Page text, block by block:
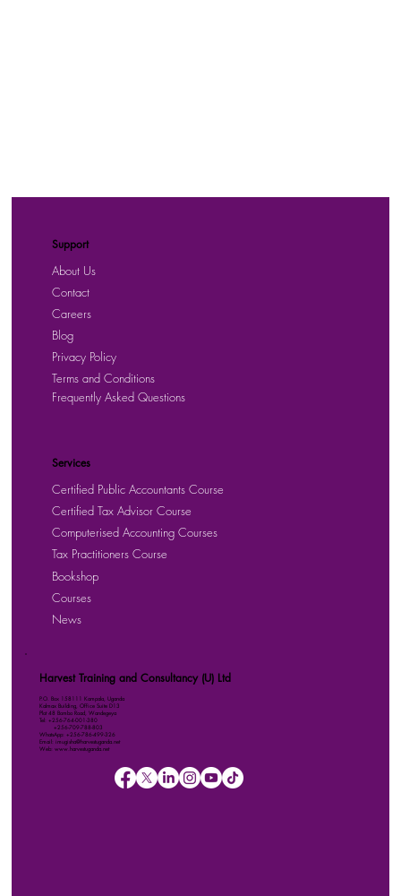
Harvest Training and Consultancy (U) Ltd
P.O. Box 158111 Kampala, Uganda
Kalmax Building, Office Suite D13
Plot 48 Bombo Road, Wandegeya
Tel: +256-764-001-380
+256-709-788-803
WhatsApp: +256-786-499-326
Email: imugisha@harvestuganda.net
Web: www.harvestuganda.net
Support
About Us
Contact
Careers
Privacy Policy
Blog
Terms and Conditions
Frequently Asked Questions
Services
Certified Public Accountants Course
Certified Tax Advisor Course
Computerised Accounting Courses
Tax Practitioners Course
Bookshop
Courses
News